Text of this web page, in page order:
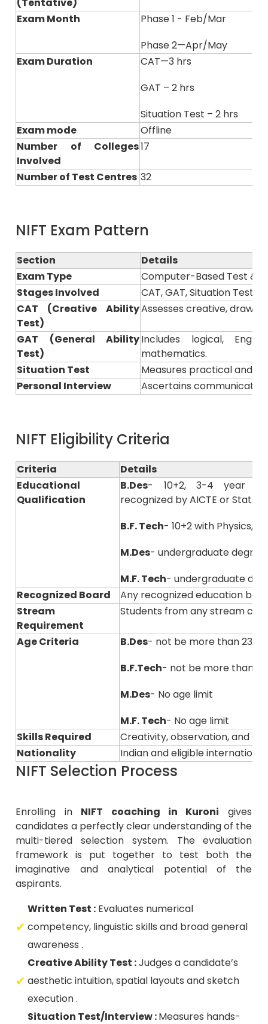
Exam Month
Phase 1 - Feb/Mar
Phase 2—Apr/May
Exam Duration
CAT—3 hrs
GAT – 2 hrs
Situation Test – 2 hrs
Exam mode
Offline
Number of Colleges
Involved
17
Number of Test Centres 32
NIFT Exam Pattern
Section
Details
Exam Type
Computer-Based Test &
Stages Involved
CAT, GAT, Situation Test
CAT (Creative Ability
Test)
Assesses creative,
GAT (General Ability
Test)
Includes logical,
mathematics.
Situation Test
Measures practical and
Personal Interview
Ascertains
NIFT Eligibility Criteria
Criteria
Details
Educational
Qualification
B.Des- 10+2, 3-4 year of
recognized by AICTE or State
B.F. Tech- 10+2 with Physics,
M.Des- undergraduate degree
M.F. Tech- undergraduate
Recognized Board
Any recognized education
Stream
Requirement
Students from any stream
Age Criteria B.Des- not be more than 23
B.F.Tech- not be more than
M.Des- No age limit
M.F. Tech- No age limit
Skills Required
Creativity, observation, and
Nationality
Indian and eligible
NIFT Selection Process
Enrolling in NIFT coaching in Kuroni gives
candidates a perfectly clear understanding of the
multi-tiered selection system. The evaluation
framework is put together to test both the
imaginative and analytical potential of the
aspirants.
Written Test : Evaluates numerical
competency, linguistic skills and broad general
awareness .
Creative Ability Test :Judges a candidate’s
aesthetic intuition, spatial layouts and sketch
execution .
Situation Test/Interview :Measures hands-